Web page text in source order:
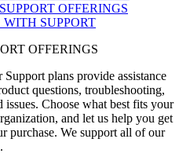
OFFERINGS
SUPPORT
OFFERINGS
plans provide assistance
questions, troubleshooting,
issues. Choose what best fits your
and let us help you get
purchase. We support all of our